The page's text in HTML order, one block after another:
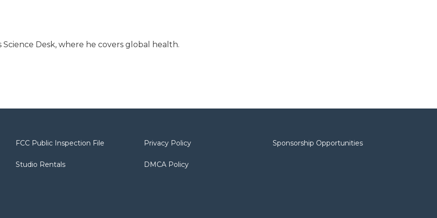
Desk, where he covers global health.
FCC Public Inspection File
Studio Rentals
Privacy Policy
DMCA Policy
Sponsorship Opportunities